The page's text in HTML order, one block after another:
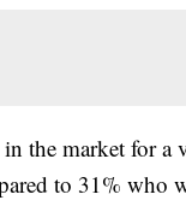
the market for a
to 31% who